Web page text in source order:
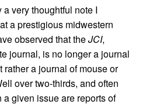
very thoughtful note I
a prestigious midwestern
observed that theJCI,
journal, is no longer a journal
a journal of mouse or
over two-thirds, and often
given issue are reports of